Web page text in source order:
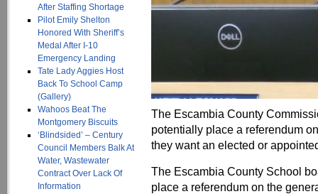
After Staffing Shortage
Pilot Emily Shelton
Honored With Sheriff’s
Medal After I-10
Emergency Landing
Tate Lady Aggies Host
Back To School Camp
(Gallery)
Wahoos Beat The
Montgomery Biscuits
‘Blindsided’ – Century
Council Members Balk At
Water, Wastewater
Contract Over Lack Of
Information
The Escambia County
potentially place a referendum
they want an elected or
The Escambia County School
place a referendum on the